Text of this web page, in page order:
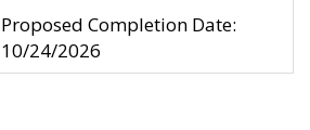
Proposed Completion Date:
10/24/2026